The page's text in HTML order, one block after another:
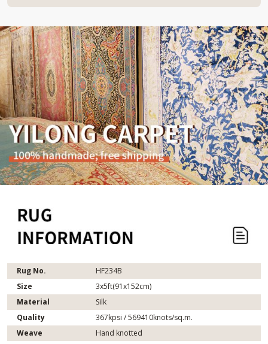
Rug No.
HF234B
Size
3x5ft(91x152cm)
Material
Silk
Quality
367kpsi / 569410knots/sq.m.
Weave
Hand knotted